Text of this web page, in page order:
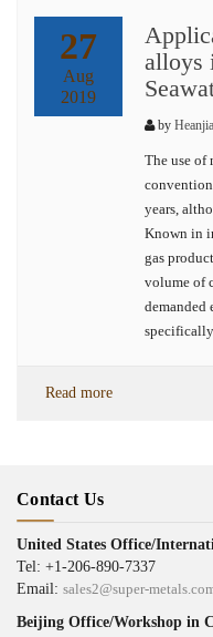
27
Aug
2019
alloys
by Heanjia
The use of
years,
Known in
gas
volume of
demanded
Read more
Contact Us
United States Office/
Tel: +1-206-890-7337
Email: sales2@super-
Beijing Office/Workshop in